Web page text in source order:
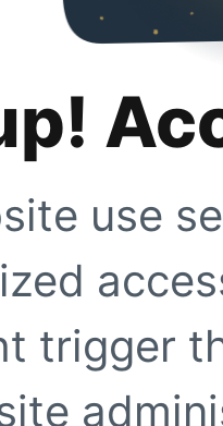
use
trigger